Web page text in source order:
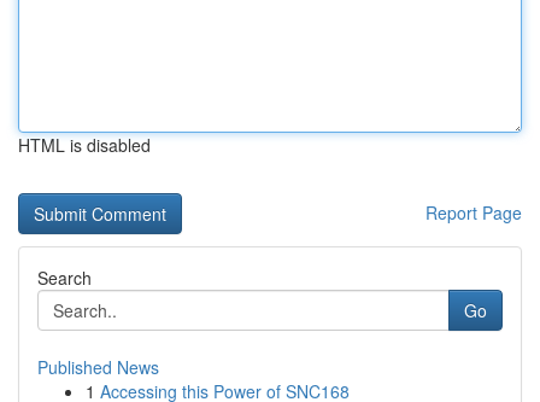
HTML is disabled
Report Page
Search
Go
Published News
1 Accessing this Power of SNC168